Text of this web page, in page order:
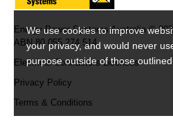
We use cookies to improve
your privacy, and would never
purpose outside of those
Energy Power Systems Australia ©
ABN 80 055 274 514
Electrical Contractors Licences
Privacy Policy
Terms & Conditions